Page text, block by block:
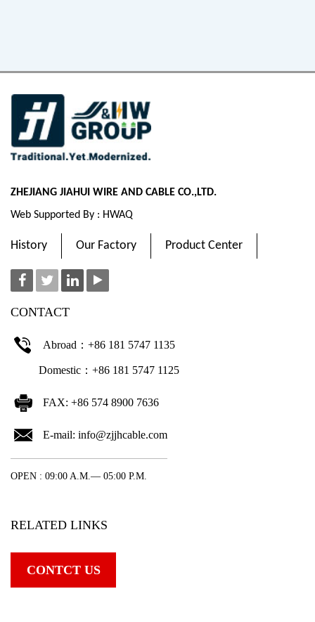
ZHEJIANG JIAHUI WIRE AND CABLE CO.,LTD.
Web Supported By : HWAQ
History Our Factory Product Center
CONTACT
Abroad：+86 181 5747 1135
Domestic：+86 181 5747 1125
FAX: +86 574 8900 7636
E-mail: info@zjjhcable.com
OPEN : 09:00 A.M.— 05:00 P.M.
RELATED LINKS
CONTCT US